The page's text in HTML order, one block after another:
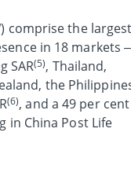
comprise the
in 18 markets –
SAR(5), Thailand,
the
(6), and a 49 per cent
in China Post Life